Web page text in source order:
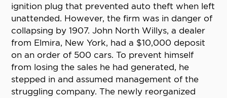
ignition plug that prevented auto theft when left
unattended. However, the firm was in danger of
collapsing by 1907. John North Willys, a dealer
from Elmira, New York, had a $10,000 deposit
on an order of 500 cars. To prevent himself
from losing the sales he had generated, he
stepped in and assumed management of the
struggling company. The newly reorganized